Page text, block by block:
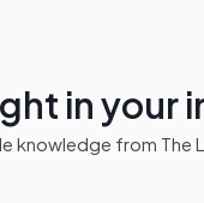
in your
from The